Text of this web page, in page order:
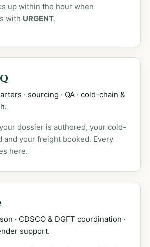
up within the hour when
with URGENT.
· sourcing · QA · cold-chain &
dossier is authored, your cold-
and your freight booked. Every
here.
· CDSCO & DGFT coordination ·
support.